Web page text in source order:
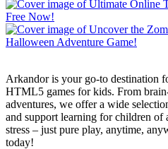
Arkandor is your go-to destination
HTML5 games for kids. From
adventures, we offer a wide
and support learning for children of
stress – just pure play, anytime,
today!